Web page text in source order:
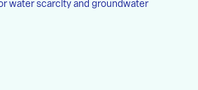
water scarcity and groundwater